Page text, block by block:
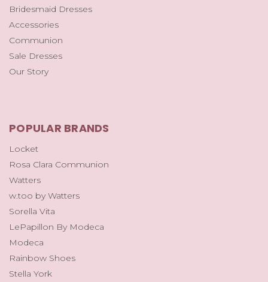
Bridesmaid Dresses
Accessories
Communion
Sale Dresses
Our Story
POPULAR BRANDS
Locket
Rosa Clara Communion
Watters
w.too by Watters
Sorella Vita
LePapillon By Modeca
Modeca
Rainbow Shoes
Stella York